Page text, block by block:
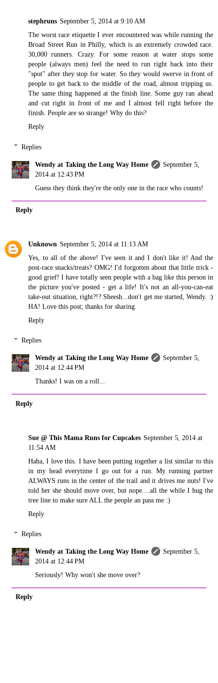
stephruns September 5, 2014 at 9:10 AM
The worst race etiquette I ever encountered was while running the
Broad Street Run in Philly, which is an extremely crowded race.
30,000 runners. Crazy. For some reason at water stops some
people (always men) feel the need to run right back into their
"spot" after they stop for water. So they would swerve in front of
people to get back to the middle of the road, almost tripping us.
The same thing happened at the finish line. Some guy ran ahead
and cut right in front of me and I almost fell right before the
finish. People are so strange! Why do this?
Reply
Replies
Wendy at Taking the Long Way Home
September 5,
2014 at 12:43 PM
Guess they think they're the only one in the race who counts!
Reply
Unknown September 5, 2014 at 11:13 AM
Yes, to all of the above! I've seen it and I don't like it! And the
post-race snacks/treats? OMG! I'd forgotten about that little trick -
good grief! I have totally seen people with a bag like this person in
the picture you've posted - get a life! It's not an all-you-can-eat
take-out situation, right?!? Sheesh...don't get me started, Wendy. :)
HA! Love this post; thanks for sharing.
Reply
Replies
Wendy at Taking the Long Way Home
September 5,
2014 at 12:44 PM
Thanks! I was on a roll...
Reply
Sue @ This Mama Runs for Cupcakes September 5, 2014 at
11:54 AM
Haha, I love this. I have been putting together a list similar to this
in my head everytime I go out for a run. My running partner
ALWAYS runs in the center of the trail and it drives me nuts! I've
told her she should move over, but nope....all the while I hug the
tree line to make sure ALL the people an pass me :)
Reply
Replies
Wendy at Taking the Long Way Home
September 5,
2014 at 12:44 PM
Seriously! Why won't she move over?
Reply